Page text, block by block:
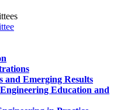
and Emerging Results
Education and